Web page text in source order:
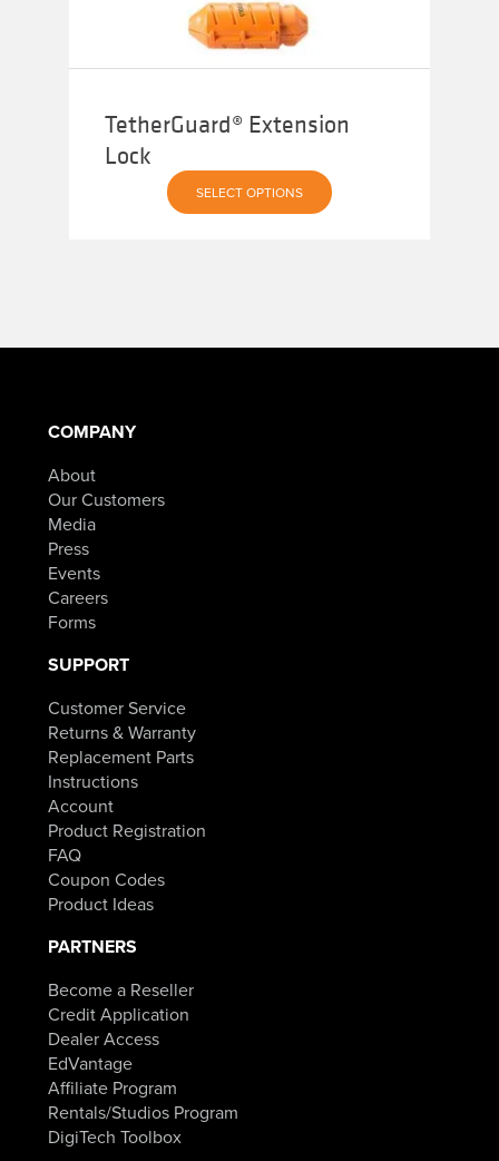
TetherGuard® Extension
Lock
SELECT OPTIONS
COMPANY
About
Our Customers
Media
Press
Events
Careers
Forms
SUPPORT
Customer Service
Returns & Warranty
Replacement Parts
Instructions
Account
Product Registration
FAQ
Coupon Codes
Product Ideas
PARTNERS
Become a Reseller
Credit Application
Dealer Access
EdVantage
Affiliate Program
Rentals/Studios Program
DigiTech Toolbox